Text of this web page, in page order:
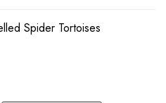
Spider Tortoises